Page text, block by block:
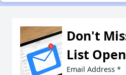
Don't
List
Email Address *